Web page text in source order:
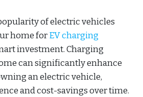
of electric vehicles
home forEV charging
investment. Charging
can significantly enhance
an electric vehicle,
and cost-savings over time.